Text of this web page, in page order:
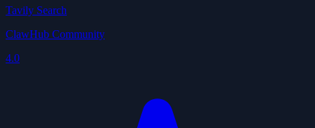
Tavily Search
ClawHub Community
4.0